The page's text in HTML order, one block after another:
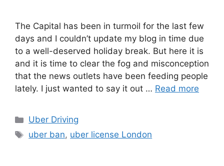
The Capital has been in turmoil for the last few
days and I couldn’t update my blog in time due
to a well-deserved holiday break. But here it is
and it is time to clear the fog and misconception
that the news outlets have been feeding people
lately. I just wanted to say it out … Read more
Categories
Uber Driving
Tags
uber ban, uber license London